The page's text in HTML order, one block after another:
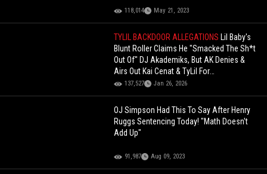
118,014 May 21, 2023
TYLIL BACKDOOR ALLEGATIONS Lil Baby's
Blunt Roller Claims He "Smacked The Sh*t
Out Of" DJ Akademiks, But AK Denies &
Airs Out Kai Cenat & TyLil For
"Backdooring" Him
137,527 Jan 26, 2026
OJ Simpson Had This To Say After Henry
Ruggs Sentencing Today! "Math Doesn't
Add Up"
91,987 Aug 09, 2023